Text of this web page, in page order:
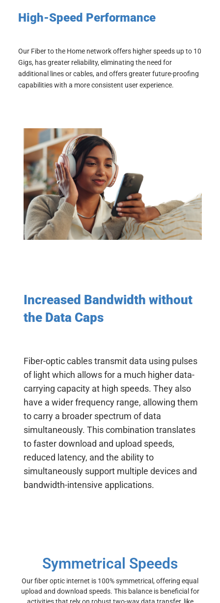
High-Speed Performance
Our Fiber to the Home network offers higher speeds up to 10
Gigs, has greater reliability, eliminating the need for
additional lines or cables, and offers greater future-proofing
capabilities with a more consistent user experience.
Increased Bandwidth without
the Data Caps
Fiber-optic cables transmit data using pulses
of light which allows for a much higher data-
carrying capacity at high speeds. They also
have a wider frequency range, allowing them
to carry a broader spectrum of data
simultaneously.This combination translates
to faster download and upload speeds,
reduced latency, and the ability to
simultaneously support multiple devices and
bandwidth-intensive applications.
Symmetrical Speeds
Our fiber optic internet is 100% symmetrical, offering equal
upload and download speeds. This balance is beneficial for